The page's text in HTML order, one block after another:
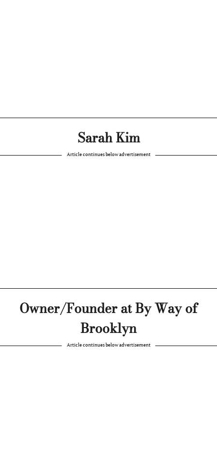
Sarah Kim
Article continues below advertisement
Owner/Founder at By Way of
Brooklyn
Article continues below advertisement